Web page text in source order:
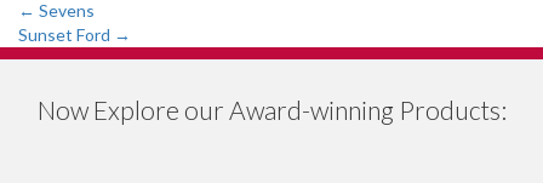
Post
navigation
← Sevens
Sunset Ford →
Now Explore our Award-winning Products: